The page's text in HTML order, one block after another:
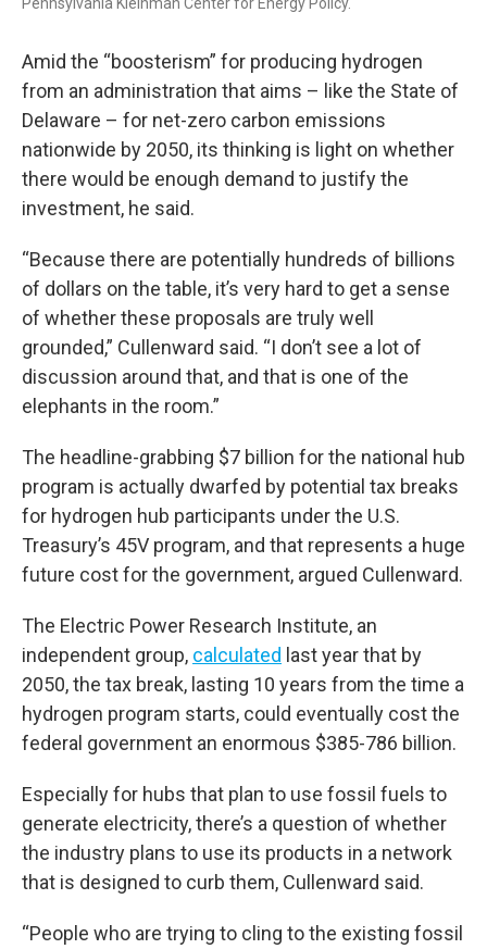
Amid the “boosterism” for producing hydrogen
from an administration that aims – like the State of
Delaware – for net-zero carbon emissions
nationwide by 2050, its thinking is light on whether
there would be enough demand to justify the
investment, he said.
“Because there are potentially hundreds of billions
of dollars on the table, it’s very hard to get a sense
of whether these proposals are truly well
grounded,” Cullenward said. “I don’t see a lot of
discussion around that, and that is one of the
elephants in the room.”
The headline-grabbing $7 billion for the national hub
program is actually dwarfed by potential tax breaks
for hydrogen hub participants under the U.S.
Treasury’s 45V program, and that represents a huge
future cost for the government, argued Cullenward.
The Electric Power Research Institute, an
independent group, calculated last year that by
2050, the tax break, lasting 10 years from the time a
hydrogen program starts, could eventually cost the
federal government an enormous $385-786 billion.
Especially for hubs that plan to use fossil fuels to
generate electricity, there’s a question of whether
the industry plans to use its products in a network
that is designed to curb them, Cullenward said.
“People who are trying to cling to the existing fossil